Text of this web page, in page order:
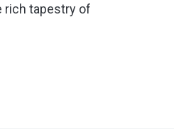
rich tapestry of